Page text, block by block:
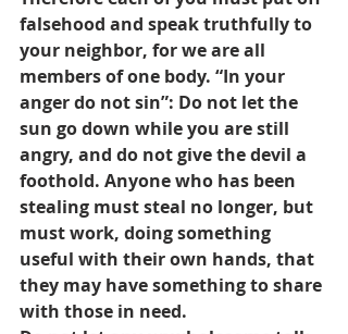
falsehood and speak truthfully to
your neighbor, for we are all
members of one body. “In your
anger do not sin”: Do not let the
sun go down while you are still
angry, and do not give the devil a
foothold. Anyone who has been
stealing must steal no longer, but
must work, doing something
useful with their own hands, that
they may have something to share
with those in need.